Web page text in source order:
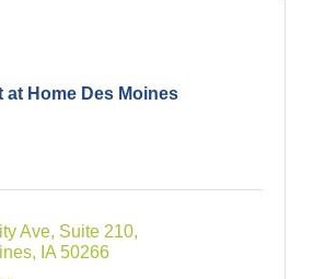
at Home Des Moines
Ave Suite 210
IA 50266